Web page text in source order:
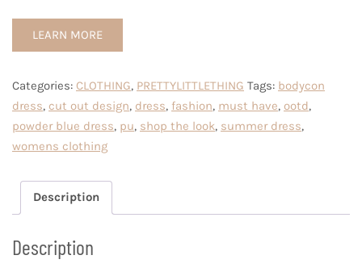
LEARN MORE
Categories: CLOTHING, PRETTYLITTLETHING Tags: bodycon
dress, cut out design, dress, fashion, must have, ootd,
powder blue dress, pu, shop the look, summer dress,
womens clothing
Description
Description